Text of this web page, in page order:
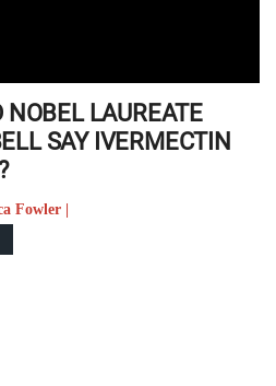
NOBEL LAUREATE
SAY IVERMECTIN
Fowler |